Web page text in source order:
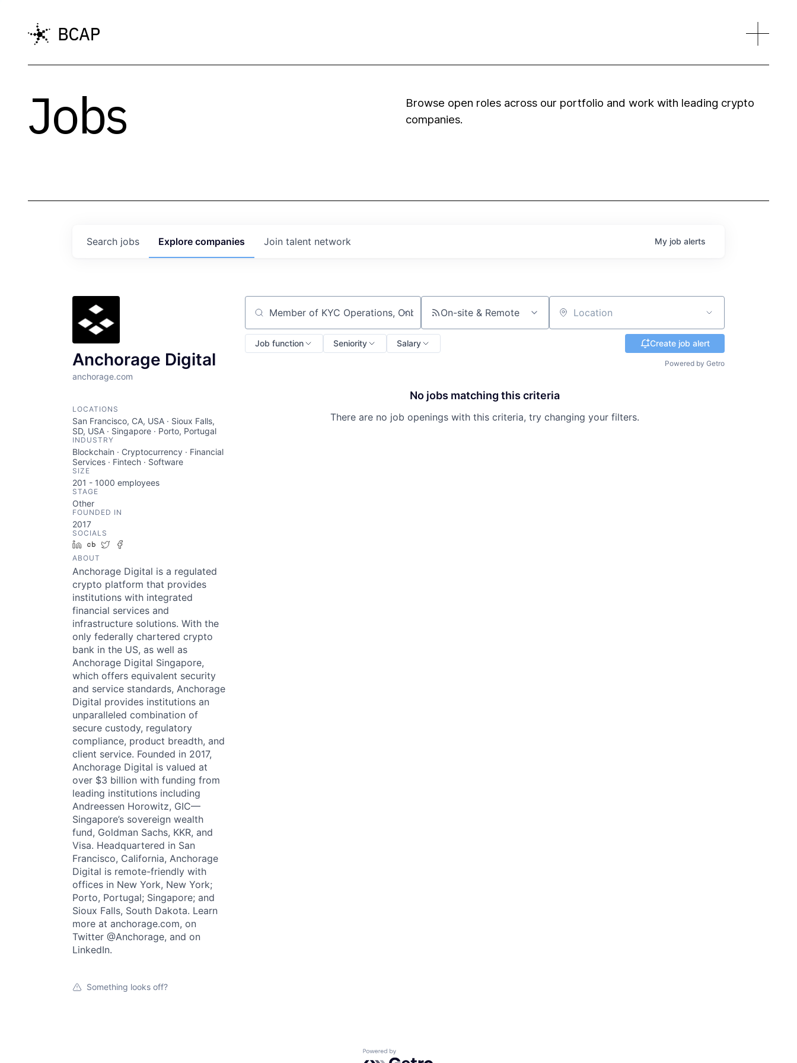
Jobs
Browse open roles across our portfolio and work with leading crypto
companies.
Search jobs Explore companies Join talent network My job alerts
Anchorage Digital
anchorage.com
LOCATIONS
San Francisco, CA, USA · Sioux Falls,
SD, USA · Singapore · Porto, Portugal
INDUSTRY
Blockchain · Cryptocurrency · Financial
Services · Fintech · Software
SIZE
201 - 1000 employees
STAGE
Other
FOUNDED IN
2017
SOCIALS
LinkedIn
Crunchbase
Twitter
ABOUT
Anchorage Digital is a regulated
crypto platform that provides
institutions with integrated
financial services and
infrastructure solutions. With the
only federally chartered crypto
bank in the US, as well as
Anchorage Digital Singapore,
which offers equivalent security
and service standards, Anchorage
Digital provides institutions an
unparalleled combination of
secure custody, regulatory
compliance, product breadth, and
client service. Founded in 2017,
Anchorage Digital is valued at
over $3 billion with funding from
leading institutions including
Andreessen Horowitz, GIC—
Singapore’s sovereign wealth
fund, Goldman Sachs, KKR, and
Visa. Headquartered in San
Francisco, California, Anchorage
Digital is remote-friendly with
offices in New York, New York;
Porto, Portugal; Singapore; and
Sioux Falls, South Dakota. Learn
more at anchorage.com, on
Twitter @Anchorage, and on
LinkedIn.
Something looks off?
Search by title or keyword On-site & Remote Location
Job function Seniority Salary Create job alert
Powered by Getro
No jobs matching this criteria
There are no job openings with this criteria, try changing your filters.
Powered by Getro.com